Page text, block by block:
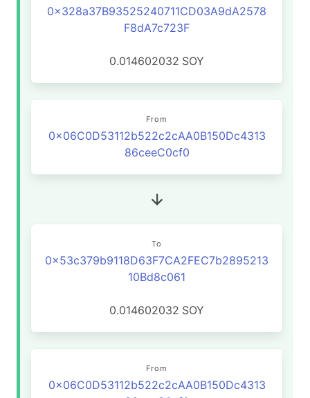
0x328a37B93525240711CD03A9dA2578
F8dA7c723F
0.014602032 SOY
From
0x06C0D53112b522c2cAA0B150Dc4313
86ceeC0cf0
To
0x53c379b9118D63F7CA2FEC7b2895213
10Bd8c061
0.014602032 SOY
From
0x06C0D53112b522c2cAA0B150Dc4313